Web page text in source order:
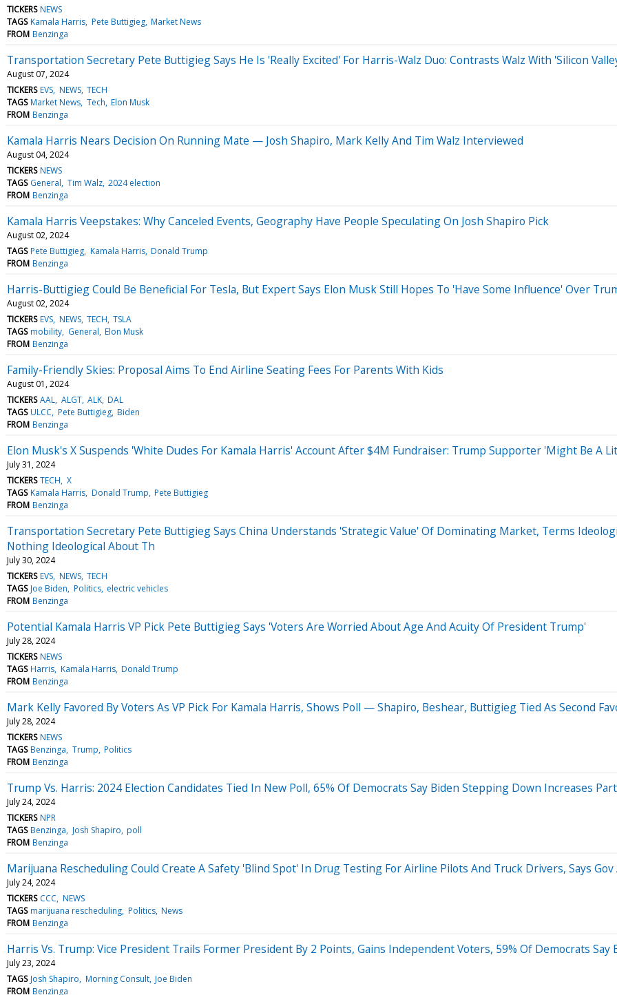
TICKERS NEWS
TAGS Kamala Harris Pete Buttigieg Market News
FROM Benzinga
Transportation Secretary Pete Buttigieg Says He Is 'Really Excited' For Harris-Walz Duo: Contrasts Walz With 'Silicon
August 07, 2024
TICKERS EVS NEWS TECH
TAGS Market News Tech Elon Musk
FROM Benzinga
Kamala Harris Nears Decision On Running Mate — Josh Shapiro, Mark Kelly And Tim Walz Interviewed
August 04, 2024
TICKERS NEWS
TAGS General Tim Walz 2024 election
FROM Benzinga
Kamala Harris Veepstakes: Why Canceled Events, Geography Have People Speculating On Josh Shapiro Pick
August 02, 2024
TAGS Pete Buttigieg Kamala Harris Donald Trump
FROM Benzinga
Harris-Buttigieg Could Be Beneficial For Tesla, But Expert Says Elon Musk Still Hopes To 'Have Some Influence' Over
August 02, 2024
TICKERS EVS NEWS TECH TSLA
TAGS mobility General Elon Musk
FROM Benzinga
Family-Friendly Skies: Proposal Aims To End Airline Seating Fees For Parents With Kids
August 01, 2024
TICKERS AAL ALGT ALK DAL
TAGS ULCC Pete Buttigieg Biden
FROM Benzinga
Elon Musk's X Suspends 'White Dudes For Kamala Harris' Account After $4M Fundraiser: Trump Supporter 'Might Be A
July 31, 2024
TICKERS TECH X
TAGS Kamala Harris Donald Trump Pete Buttigieg
FROM Benzinga
Transportation Secretary Pete Buttigieg Says China Understands 'Strategic Value' Of Dominating Market, Terms
Nothing Ideological About Th
July 30, 2024
TICKERS EVS NEWS TECH
TAGS Joe Biden Politics electric vehicles
FROM Benzinga
Potential Kamala Harris VP Pick Pete Buttigieg Says 'Voters Are Worried About Age And Acuity Of President Trump'
July 28, 2024
TICKERS NEWS
TAGS Harris Kamala Harris Donald Trump
FROM Benzinga
Mark Kelly Favored By Voters As VP Pick For Kamala Harris, Shows Poll — Shapiro, Beshear, Buttigieg Tied As Second
July 28, 2024
TICKERS NEWS
TAGS Benzinga Trump Politics
FROM Benzinga
Trump Vs. Harris: 2024 Election Candidates Tied In New Poll, 65% Of Democrats Say Biden Stepping Down Increases
July 24, 2024
TICKERS NPR
TAGS Benzinga Josh Shapiro poll
FROM Benzinga
Marijuana Rescheduling Could Create A Safety 'Blind Spot' In Drug Testing For Airline Pilots And Truck Drivers, Says Gov
July 24, 2024
TICKERS CCC NEWS
TAGS marijuana rescheduling Politics News
FROM Benzinga
Harris Vs. Trump: Vice President Trails Former President By 2 Points, Gains Independent Voters, 59% Of Democrats Say
July 23, 2024
TAGS Josh Shapiro Morning Consult Joe Biden
FROM Benzinga